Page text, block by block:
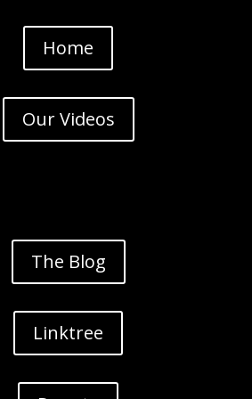
Home
Our Videos
The Blog
Linktree